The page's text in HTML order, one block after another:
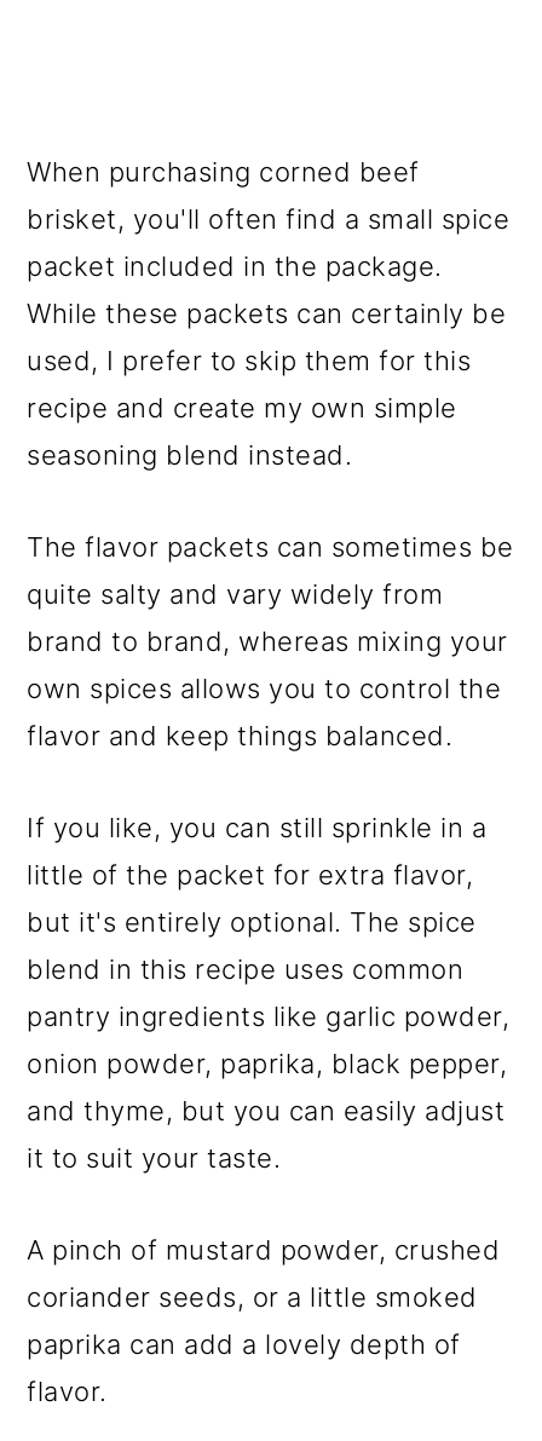
When purchasing corned beef
brisket, you'll often find a small spice
packet included in the package.
While these packets can certainly be
used, I prefer to skip them for this
recipe and create my own simple
seasoning blend instead.
The flavor packets can sometimes be
quite salty and vary widely from
brand to brand, whereas mixing your
own spices allows you to control the
flavor and keep things balanced.
If you like, you can still sprinkle in a
little of the packet for extra flavor,
but it's entirely optional. The spice
blend in this recipe uses common
pantry ingredients like garlic powder,
onion powder, paprika, black pepper,
and thyme, but you can easily adjust
it to suit your taste.
A pinch of mustard powder, crushed
coriander seeds, or a little smoked
paprika can add a lovely depth of
flavor.